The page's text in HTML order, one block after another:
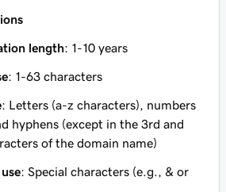
length: 1-10 years
: 1-63 characters
: Letters (a-z characters), numbers
hyphens (except in the 3rd and
of the domain name)
: Special characters (e.g., & or